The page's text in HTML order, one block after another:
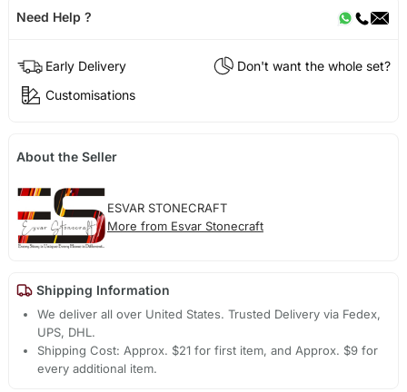
Need Help ?
Early Delivery
Don't want the whole set?
Customisations
About the Seller
ESVAR STONECRAFT
More from Esvar Stonecraft
Shipping Information
We deliver all over United States. Trusted Delivery via Fedex,
UPS, DHL.
Shipping Cost: Approx. $21 for first item, and Approx. $9 for
every additional item.